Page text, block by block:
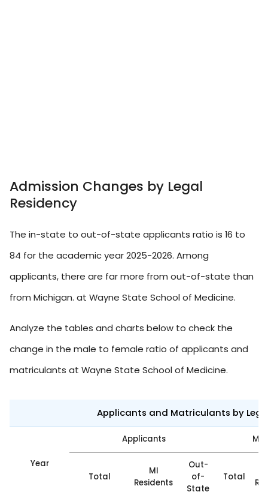
Admission Changes by Legal
Residency
The in-state to out-of-state applicants ratio is 16 to
84 for the academic year 2025-2026. Among
applicants, there are far more from out-of-state than
from Michigan. at Wayne State School of Medicine.
Analyze the tables and charts below to check the
change in the male to female ratio of applicants and
matriculants at Wayne State School of Medicine.
Applicants and Matriculants by
Year
Applicants
Total
MI
Residents
Out-
of-
State
Total